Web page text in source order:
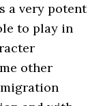
a very potent
to play in
other